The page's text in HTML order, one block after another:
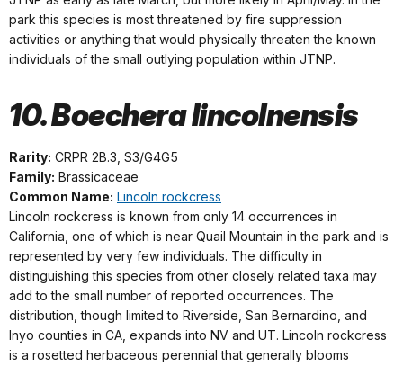
park this species is most threatened by fire suppression
activities or anything that would physically threaten the known
individuals of the small outlying population within JTNP.
10. Boechera lincolnensis
Rarity: CRPR 2B.3, S3/G4G5
Family: Brassicaceae
Common Name: Lincoln rockcress
Lincoln rockcress is known from only 14 occurrences in
California, one of which is near Quail Mountain in the park and is
represented by very few individuals. The difficulty in
distinguishing this species from other closely related taxa may
add to the small number of reported occurrences. The
distribution, though limited to Riverside, San Bernardino, and
Inyo counties in CA, expands into NV and UT. Lincoln rockcress
is a rosetted herbaceous perennial that generally blooms